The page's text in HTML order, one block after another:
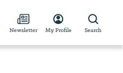
Newsletter My Profile Search